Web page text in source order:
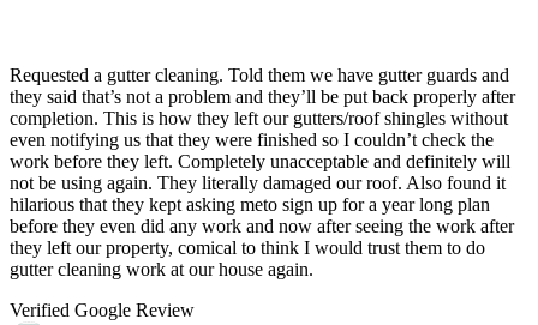
Requested a gutter cleaning. Told them we have gutter guards and
they said that’s not a problem and they’ll be put back properly after
completion. This is how they left our gutters/roof shingles without
even notifying us that they were finished so I couldn’t check the
work before they left. Completely unacceptable and definitely will
not be using again. They literally damaged our roof. Also found it
hilarious that they kept asking meto sign up for a year long plan
before they even did any work and now after seeing the work after
they left our property, comical to think I would trust them to do
gutter cleaning work at our house again.
Verified Google Review